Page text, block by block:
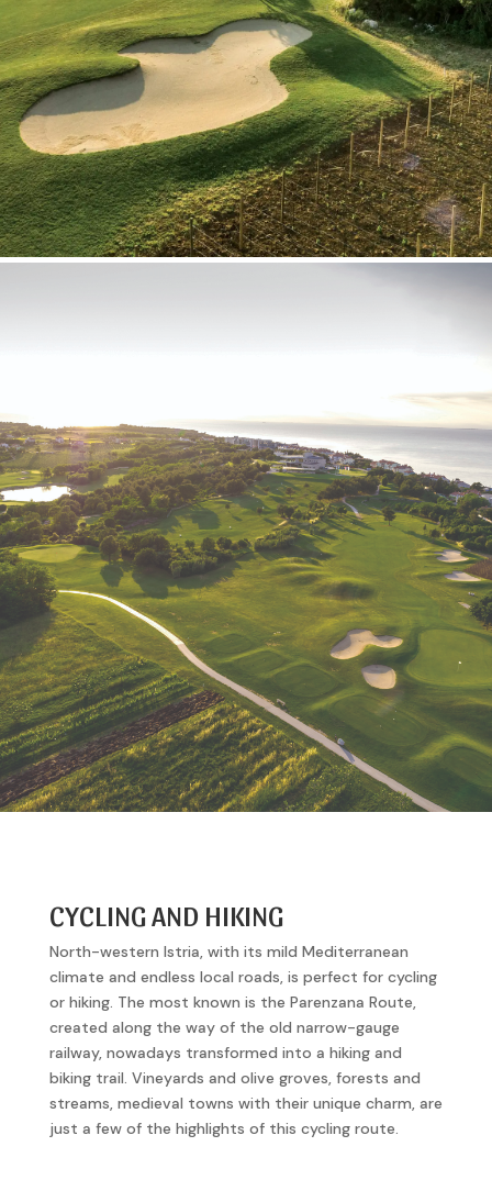
CYCLING AND HIKING
North-western Istria, with its mild Mediterranean
climate and endless local roads, is perfect for cycling
or hiking. The most known is the Parenzana Route,
created along the way of the old narrow-gauge
railway, nowadays transformed into a hiking and
biking trail. Vineyards and olive groves, forests and
streams, medieval towns with their unique charm, are
just a few of the highlights of this cycling route.